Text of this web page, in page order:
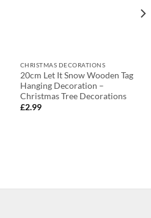
CHRISTMAS DECORATIONS
20cm Let It Snow Wooden Tag
Hanging Decoration –
Christmas Tree Decorations
£2.99